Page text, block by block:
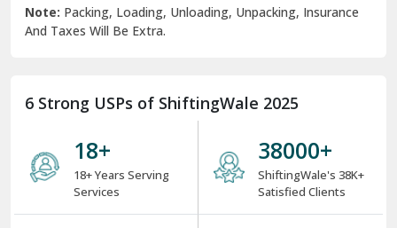
Note: Packing, Loading, Unloading, Unpacking, Insurance
And Taxes Will Be Extra.
6 Strong USPs of ShiftingWale 2025
18+
18+ Years Serving
Services
38000+
ShiftingWale's 38K+
Satisfied Clients